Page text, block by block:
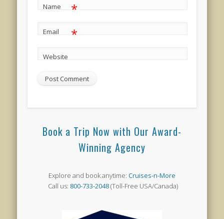
Name *
Email *
Website
Book a Trip Now with Our Award-
Winning Agency
Explore and book anytime: Cruises-n-More
Call us: 800-733-2048(Toll-Free USA/Canada)